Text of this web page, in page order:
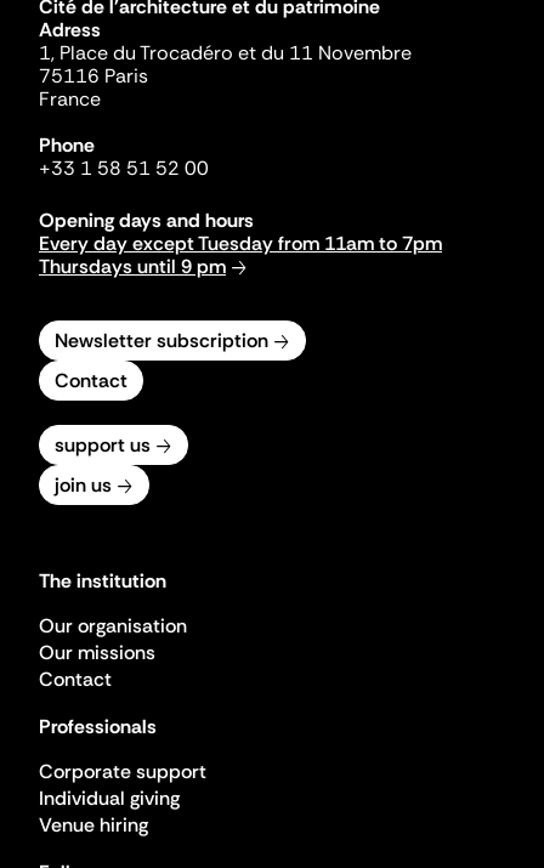
Cité de l'architecture et du patrimoine
Adress
1, Place du Trocadéro et du 11 Novembre
75116 Paris
France
Phone
+33 1 58 51 52 00
Opening days and hours
Every day except Tuesday from 11am to 7pm
Thursdays until 9 pm
Newsletter subscription
Contact
support us
join us
The institution
Our organisation
Our missions
Contact
Professionals
Corporate support
Individual giving
Venue hiring